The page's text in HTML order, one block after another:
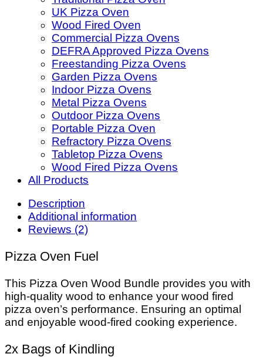
UK Pizza Oven
Wood Fired Oven
Commercial Pizza Ovens
DEFRA Approved Pizza Ovens
Freestanding Pizza Ovens
Garden Pizza Ovens
Indoor Pizza Ovens
Metal Pizza Ovens
Outdoor Pizza Ovens
Portable Pizza Oven
Refractory Pizza Ovens
Tabletop Pizza Ovens
Wood Fired Pizza Ovens
All Products
Description
Additional information
Reviews (2)
Pizza Oven Fuel
This Pizza Oven Wood Bundle provides you with
high-quality wood to enhance your wood fired
pizza oven’s performance. Ensuring an optimal
and enjoyable wood-fired cooking experience.
2x Bags of Kindling